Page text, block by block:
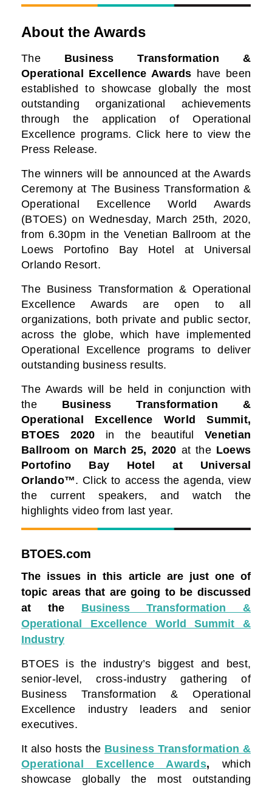
About the Awards
TheBusiness Transformation &
Operational Excellence Awards have been
established to showcase globally the most
outstanding organizational achievements
through the application of Operational
Excellence programs. Click here to view the
Press Release.
The winners will be announced at the Awards
Ceremony at The Business Transformation &
Operational Excellence World Awards
(BTOES) on Wednesday, March 25th, 2020,
from 6.30pm in the Venetian Ballroom at the
Loews Portofino Bay Hotel at Universal
Orlando Resort.
The Business Transformation & Operational
Excellence Awards are open to all
organizations, both private and public sector,
across the globe, which have implemented
Operational Excellence programs to deliver
outstanding business results.
The Awards will be held in conjunction with
the Business Transformation &
Operational Excellence World Summit,
BTOES 2020 in the beautifulVenetian
Ballroom on March 25, 2020 at the Loews
Portofino Bay Hotel at Universal
Orlando™️. Click to access the agenda, view
the current speakers, and watch the
highlights video from last year.
BTOES.com
The issues in this article are just one of
topic areas that are going to be discussed
at the Business Transformation &
Operational Excellence World Summit &
Industry
BTOES is the industry’s biggest and best,
senior-level, cross-industry gathering of
Business Transformation & Operational
Excellence industry leaders and senior
executives.
It also hosts the Business Transformation &
Operational Excellence Awards, which
showcase globally the most outstanding